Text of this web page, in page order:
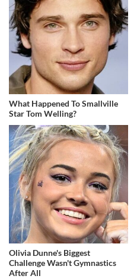
What Happened To Smallville
Star Tom Welling?
Olivia Dunne's Biggest
Challenge Wasn't Gymnastics
After All